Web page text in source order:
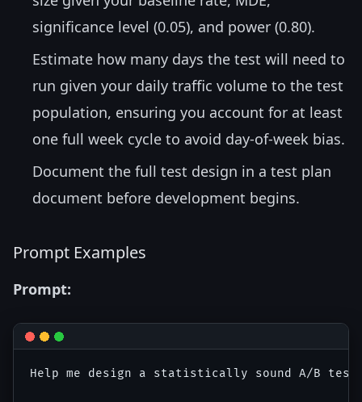
significance level (0.05), and power (0.80).
Estimate how many days the test will need to
run given your daily traffic volume to the test
population, ensuring you account for at least
one full week cycle to avoid day-of-week bias.
Document the full test design in a test plan
document before development begins.
Prompt Examples
Prompt:
Help me design a statistically sound A/B